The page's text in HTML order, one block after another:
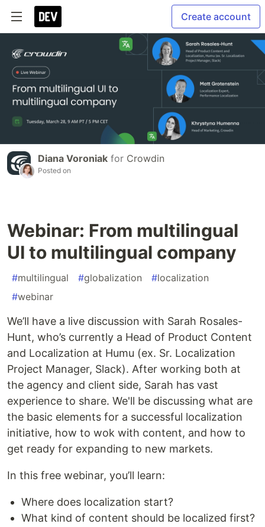
Create account
Diana Voroniak for Crowdin
Posted on
Webinar: From multilingual
UI to multilingual company
#multilingual #globalization #localization
#webinar
We’ll have a live discussion with Sarah Rosales-
Hunt, who’s currently a Head of Product Content
and Localization at Humu (ex. Sr. Localization
Project Manager, Slack). After working both at
the agency and client side, Sarah has vast
experience to share. We'll be discussing what are
the basic elements for a successful localization
initiative, how to wok with content, and how to
get ready for expanding to new markets.
In this free webinar, you’ll learn:
Where does localization start?
What kind of content should be localized first?